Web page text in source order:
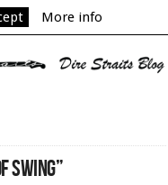
More info
SWING”